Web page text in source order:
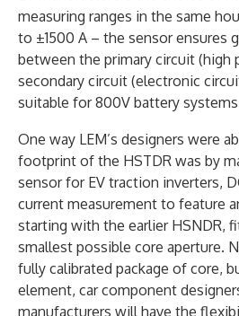
measuring ranges in the same
to ±1500 A – the sensor ensures
between the primary circuit (high
secondary circuit (electronic
suitable for 800V battery
One way LEM’s designers were
footprint of the HSTDR was by
sensor for EV traction inverters,
current measurement to feature
starting with the earlier HSNDR,
smallest possible core aperture.
fully calibrated package of core,
element, car component
manufacturers will have the